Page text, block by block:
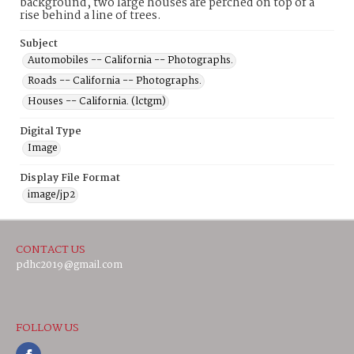
rise behind a line of trees.
Subject
Automobiles -- California -- Photographs.
Roads -- California -- Photographs.
Houses -- California. (lctgm)
Digital Type
Image
Display File Format
image/jp2
CONTACT US
pdhc2019@gmail.com
FOLLOW US